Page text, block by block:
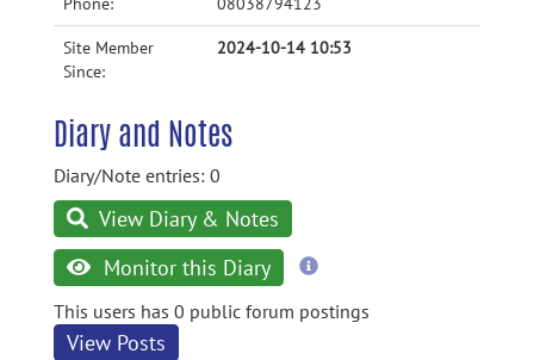
Site Member
Since:
2024-10-14 10:53
Diary and Notes
Diary/Note entries: 0
View Diary & Notes
Monitor this Diary
more
This users has 0 public forum postings
View Posts